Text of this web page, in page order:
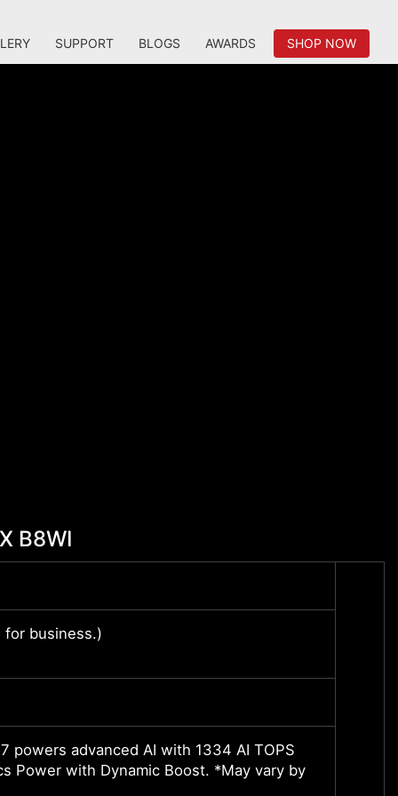
SUPPORT BLOGS AWARDS SHOP NOW
B8WI
for business.)
powers advanced AI with 1334 AI TOPS
Power with Dynamic Boost. *May vary by